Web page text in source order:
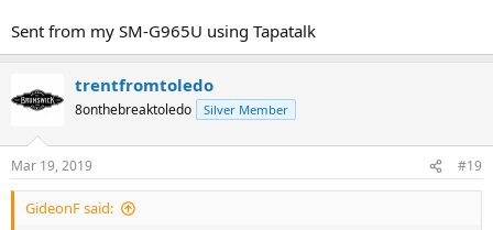
Trent from Toledo
Sent from my SM-G965U using Tapatalk
trentfromtoledo
8onthebreaktoledo Silver Member
Mar 19, 2019 #19
GideonF said: